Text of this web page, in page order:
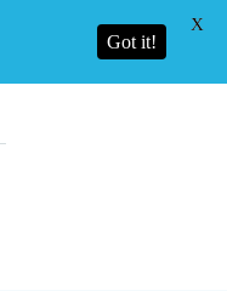
Got it!
X